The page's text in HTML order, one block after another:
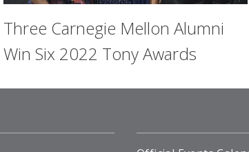
Three Carnegie Mellon Alumni
Win Six 2022 Tony Awards